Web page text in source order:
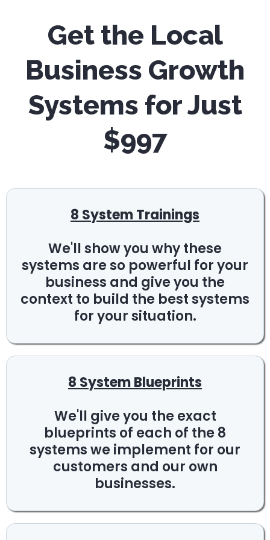
Get the Local
Business Growth
Systems for Just
$997
8 System Trainings
We'll show you why these
systems are so powerful for your
business and give you the
context to build the best systems
for your situation.
8 System Blueprints
We'll give you the exact
blueprints of each of the 8
systems we implement for our
customers and our own
businesses.